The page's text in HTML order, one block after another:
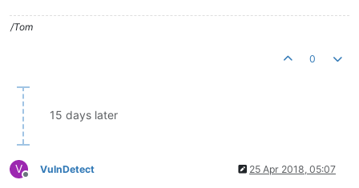
/Tom
0
15 days later
V
Offline
VulnDetect 25 Apr 2018, 05:07